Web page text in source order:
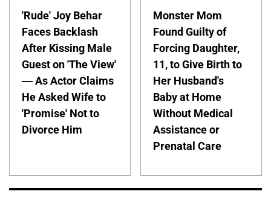
'Rude' Joy Behar
Faces Backlash
After Kissing Male
Guest on 'The View'
— As Actor Claims
He Asked Wife to
'Promise' Not to
Divorce Him
Monster Mom
Found Guilty of
Forcing Daughter,
11, to Give Birth to
Her Husband's
Baby at Home
Without Medical
Assistance or
Prenatal Care